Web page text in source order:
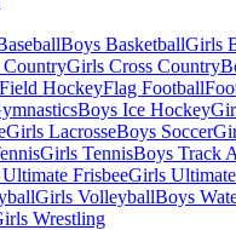
Boys BasketballGirls
CountryGirls Cross Country
Field HockeyFlag Football
Boys Ice Hockey
Girls LacrosseBoys Soccer
Girls TennisBoys Track
FrisbeeGirls
Girls VolleyballBoys
Wrestling